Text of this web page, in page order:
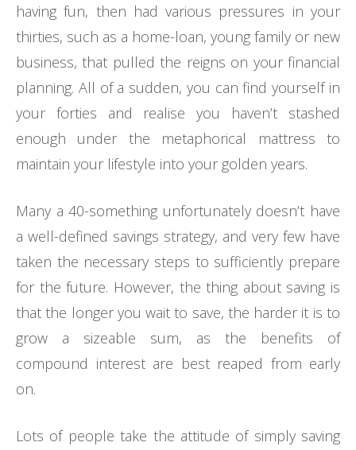
having fun, then had various pressures in your
thirties, such as a home-loan, young family or new
business, that pulled the reigns on your financial
planning. All of a sudden, you can find yourself in
your forties and realise you haven’t stashed
enough under the metaphorical mattress to
maintain your lifestyle into your golden years.
Many a 40-something unfortunately doesn’t have
a well-defined savings strategy, and very few have
taken the necessary steps to sufficiently prepare
for the future. However, the thing about saving is
that the longer you wait to save, the harder it is to
grow a sizeable sum, as the benefits of
compound interest are best reaped from early
on.
Lots of people take the attitude of simply saving